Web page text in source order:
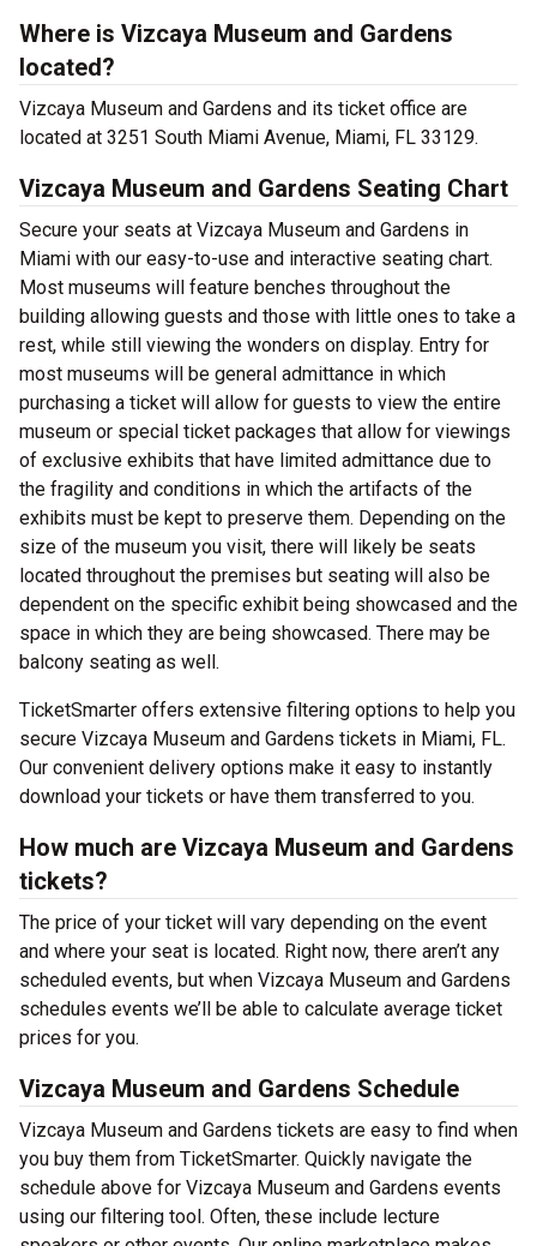
Where is Vizcaya Museum and Gardens
located?
Vizcaya Museum and Gardens and its ticket office are
located at 3251 South Miami Avenue, Miami, FL 33129.
Vizcaya Museum and Gardens Seating Chart
Secure your seats at Vizcaya Museum and Gardens in
Miami with our easy-to-use and interactive seating chart.
Most museums will feature benches throughout the
building allowing guests and those with little ones to take a
rest, while still viewing the wonders on display. Entry for
most museums will be general admittance in which
purchasing a ticket will allow for guests to view the entire
museum or special ticket packages that allow for viewings
of exclusive exhibits that have limited admittance due to
the fragility and conditions in which the artifacts of the
exhibits must be kept to preserve them. Depending on the
size of the museum you visit, there will likely be seats
located throughout the premises but seating will also be
dependent on the specific exhibit being showcased and the
space in which they are being showcased. There may be
balcony seating as well.
TicketSmarter offers extensive filtering options to help you
secure Vizcaya Museum and Gardens tickets in Miami, FL.
Our convenient delivery options make it easy to instantly
download your tickets or have them transferred to you.
How much are Vizcaya Museum and Gardens
tickets?
The price of your ticket will vary depending on the event
and where your seat is located. Right now, there aren’t any
scheduled events, but when Vizcaya Museum and Gardens
schedules events we’ll be able to calculate average ticket
prices for you.
Vizcaya Museum and Gardens Schedule
Vizcaya Museum and Gardens tickets are easy to find when
you buy them from TicketSmarter. Quickly navigate the
schedule above for Vizcaya Museum and Gardens events
using our filtering tool. Often, these include lecture